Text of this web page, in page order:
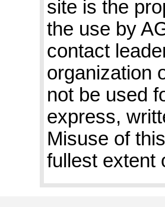
site is the
the use by
contact
organization
not be used
express,
Misuse of
fullest extent